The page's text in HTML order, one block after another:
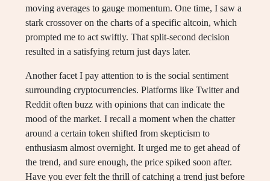
moving averages to gauge momentum. One time, I saw a
stark crossover on the charts of a specific altcoin, which
prompted me to act swiftly. That split-second decision
resulted in a satisfying return just days later.
Another facet I pay attention to is the social sentiment
surrounding cryptocurrencies. Platforms like Twitter and
Reddit often buzz with opinions that can indicate the
mood of the market. I recall a moment when the chatter
around a certain token shifted from skepticism to
enthusiasm almost overnight. It urged me to get ahead of
the trend, and sure enough, the price spiked soon after.
Have you ever felt the thrill of catching a trend just before